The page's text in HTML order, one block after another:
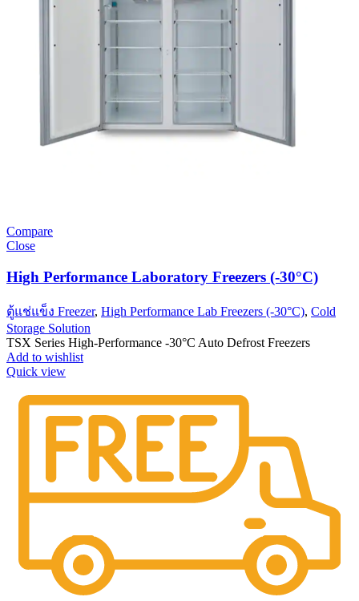
Compare
Close
High Performance Laboratory Freezers (-30°C)
ตู้แช่แข็ง Freezer, High Performance Lab Freezers (-30°C), Cold
Storage Solution
TSX Series High-Performance -30°C Auto Defrost Freezers
Add to wishlist
Quick view